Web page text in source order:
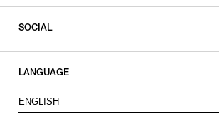
SOCIAL
X
LANGUAGE
ENGLISH